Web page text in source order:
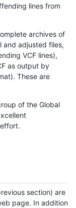
lines from
archives of
and adjusted files,
VCF lines),
as output by
These are
of the Global
section) are
page. In addition